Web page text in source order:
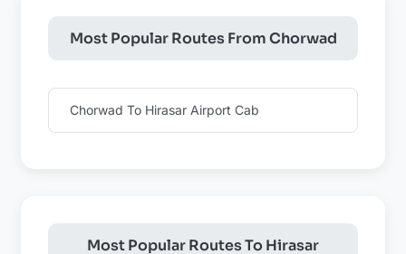
Most Popular Routes From Chorwad
Chorwad To Hirasar Airport Cab
Most Popular Routes To Hirasar